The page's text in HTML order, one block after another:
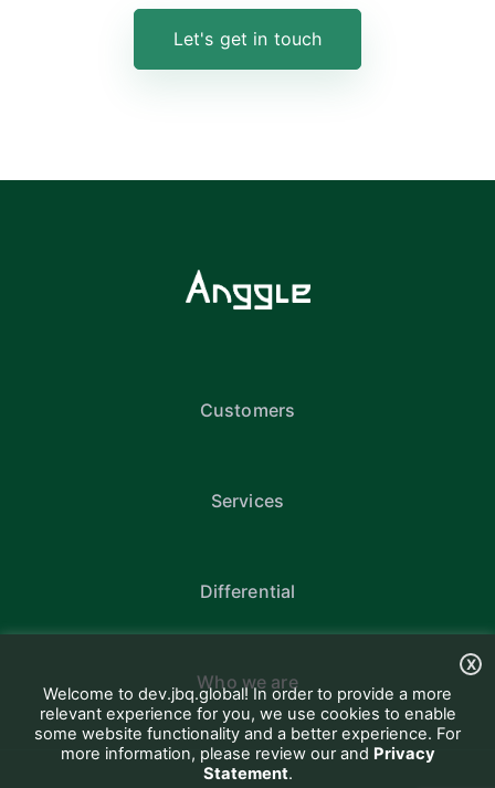
Let's get in touch
Customers
Services
Differential
Who we are
Welcome to dev.jbq.global! In order to provide a more
relevant experience for you, we use cookies to enable
some website functionality and a better experience. For
more information, please review our and Privacy
Statement.
X